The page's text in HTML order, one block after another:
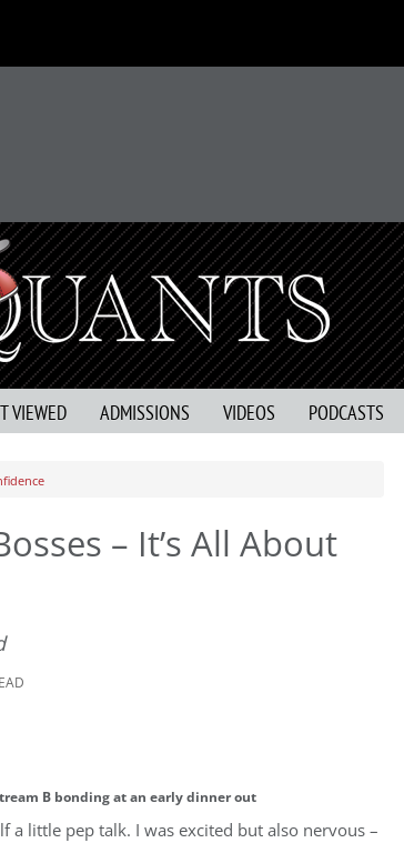
VIEWED ADMISSIONS VIDEOS PODCASTS
– It’s All About
B bonding at an early dinner out
a little pep talk. I was excited but also nervous –